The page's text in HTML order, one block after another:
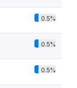
0.5%
0.5%
0.5%